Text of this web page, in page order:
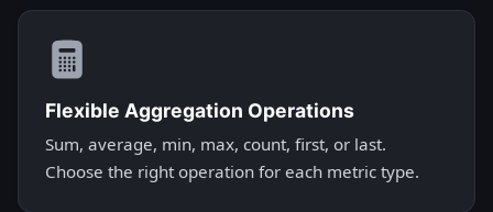
Flexible Aggregation Operations
Sum, average, min, max, count, first, or last.
Choose the right operation for each metric type.